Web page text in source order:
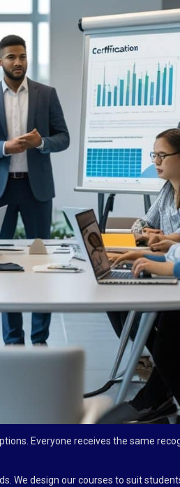
Everyone receives the same
We design our courses to suit